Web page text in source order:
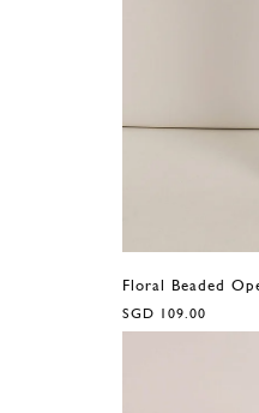
Floral Beaded
SGD 109.00